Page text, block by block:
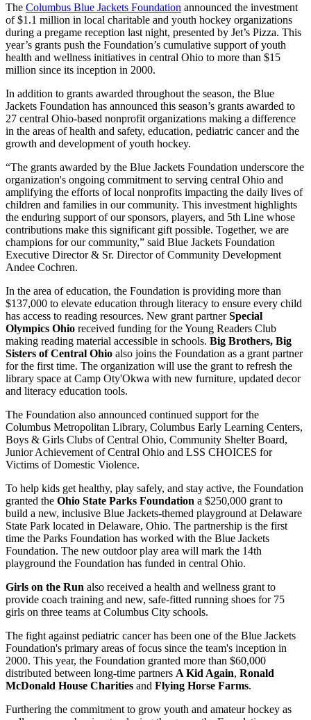
The Columbus Blue Jackets Foundation announced the investment
of $1.1 million in local charitable and youth hockey organizations
during a pregame reception last night, presented by Jet’s Pizza. This
year’s grants push the Foundation’s cumulative support of youth
health and wellness initiatives in central Ohio to more than $15
million since its inception in 2000.
In addition to grants awarded throughout the season, the Blue
Jackets Foundation has announced this season’s grants awarded to
27 central Ohio-based nonprofit organizations making a difference
in the areas of health and safety, education, pediatric cancer and the
growth and development of youth hockey.
“The grants awarded by the Blue Jackets Foundation underscore the
organization's ongoing commitment to serving central Ohio and
amplifying the efforts of local nonprofits impacting the daily lives of
children and families in our community. This investment highlights
the enduring support of our sponsors, players, and 5th Line whose
contributions make this significant gift possible. Together, we are
champions for our community,” said Blue Jackets Foundation
Executive Director & Sr. Director of Community Development
Andee Cochren.
In the area of education, the Foundation is providing more than
$137,000 to elevate education through literacy to ensure every child
has access to reading resources. New grant partnerSpecial
Olympics Ohio received funding for the Young Readers Club
making reading material accessible in schools. Big Brothers, Big
Sisters of Central Ohio also joins the Foundation as a grant partner
for the first time. The organization will use the grant to refresh the
library space at Camp Oty'Okwa with new furniture, updated decor
and literacy education tools.
The Foundation also announced continued support for the
Columbus Metropolitan Library, Columbus Early Learning Centers,
Boys & Girls Clubs of Central Ohio, Community Shelter Board,
Junior Achievement of Central Ohio and LSS CHOICES for
Victims of Domestic Violence.
To help kids get healthy, play safely, and stay active, the Foundation
granted the Ohio State Parks Foundation a $250,000 grant to
build a new, inclusive Blue Jackets-themed playground at Delaware
State Park located in Delaware, Ohio. The partnership is the first
time the Parks Foundation has worked with the Blue Jackets
Foundation. The new outdoor play area will mark the 14th
playground the Foundation has funded in central Ohio.
Girls on the Run also received a health and wellness grant to
provide coach training and new, safe-fitted running shoes for 75
girls on three teams at Columbus City schools.
The fight against pediatric cancer has been one of the Blue Jackets
Foundation's primary areas of focus since the team's inception in
2000. This year, the Foundation granted more than $60,000
distributed between long-time partners A Kid Again, Ronald
McDonald House Charities and Flying Horse Farms.
Furthering the commitment to grow youth and amateur hockey as